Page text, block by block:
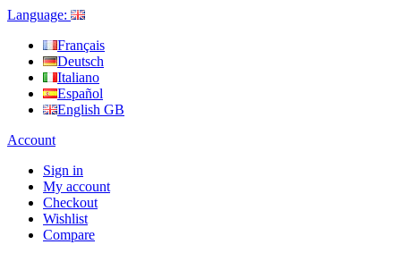
Language:
Français
Deutsch
Italiano
Español
English GB
Account
Sign in
My account
Checkout
Wishlist
Compare